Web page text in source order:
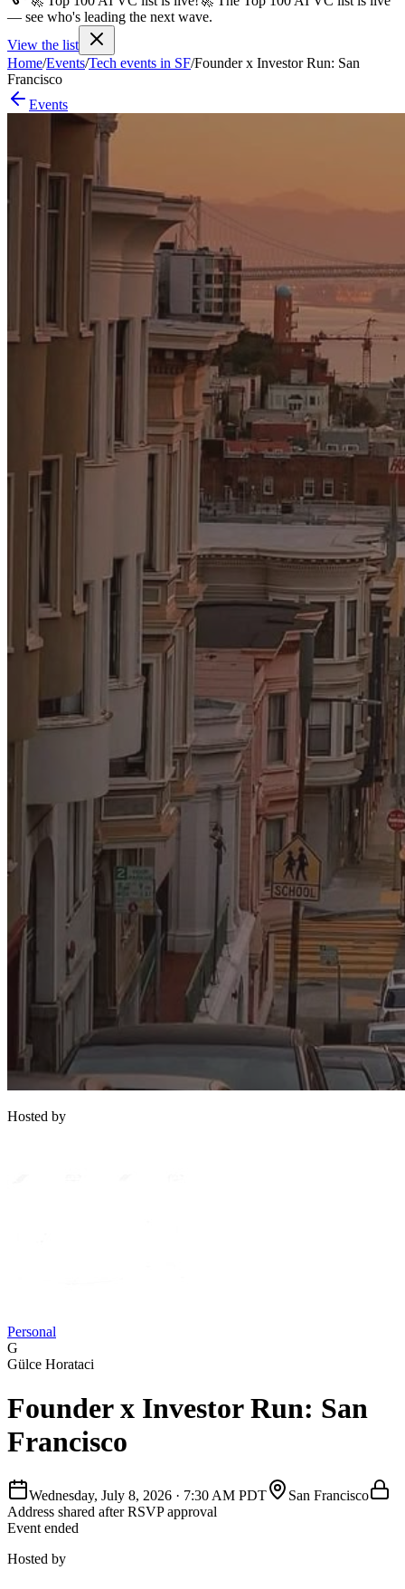
Join free→
Join 200,000+ members & investors
Log in
More
— see who's leading the next wave.
View the list
Home/Events/Tech events in SF/Founder x Investor Run: San
Francisco
Events
Hosted by
Personal
G
Gülce Horataci
Founder x Investor Run: San
Francisco
Wednesday, July 8, 2026 · 7:30 AM PDT
San Francisco
Address shared after RSVP approval
Event ended
Hosted by